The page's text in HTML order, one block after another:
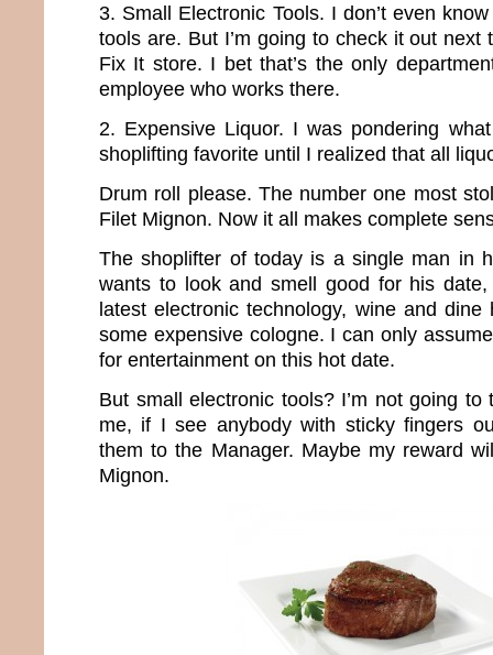
3. Small Electronic Tools. I don’t even
tools are. But I’m going to check it out next
Fix It store. I bet that’s the only
employee who works there.
2. Expensive Liquor. I was pondering
shoplifting favorite until I realized that all
Drum roll please. The number one most
Filet Mignon. Now it all makes complete
The shoplifter of today is a single man in
wants to look and smell good for his
latest electronic technology, wine and
some expensive cologne. I can only
for entertainment on this hot date.
But small electronic tools? I’m not going
me, if I see anybody with sticky fingers
them to the Manager. Maybe my reward
Mignon.